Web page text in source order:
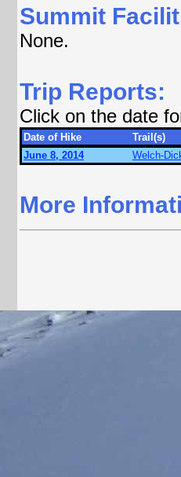
Summit
None.
Trip Reports:
Click on the date
Date of Hike
Trail(s)
June 8, 2014
Welch-
More